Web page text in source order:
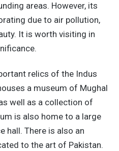
areas. However, its
due to air pollution,
It is worth visiting in
relics of the Indus
a museum of Mughal
well as a collection of
is also home to a large
hall. There is also an
to the art of Pakistan.